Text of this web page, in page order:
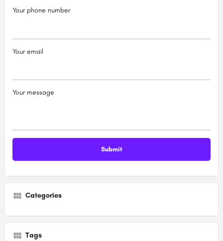
Your phone number
Your email
Your message
Categories
Tags